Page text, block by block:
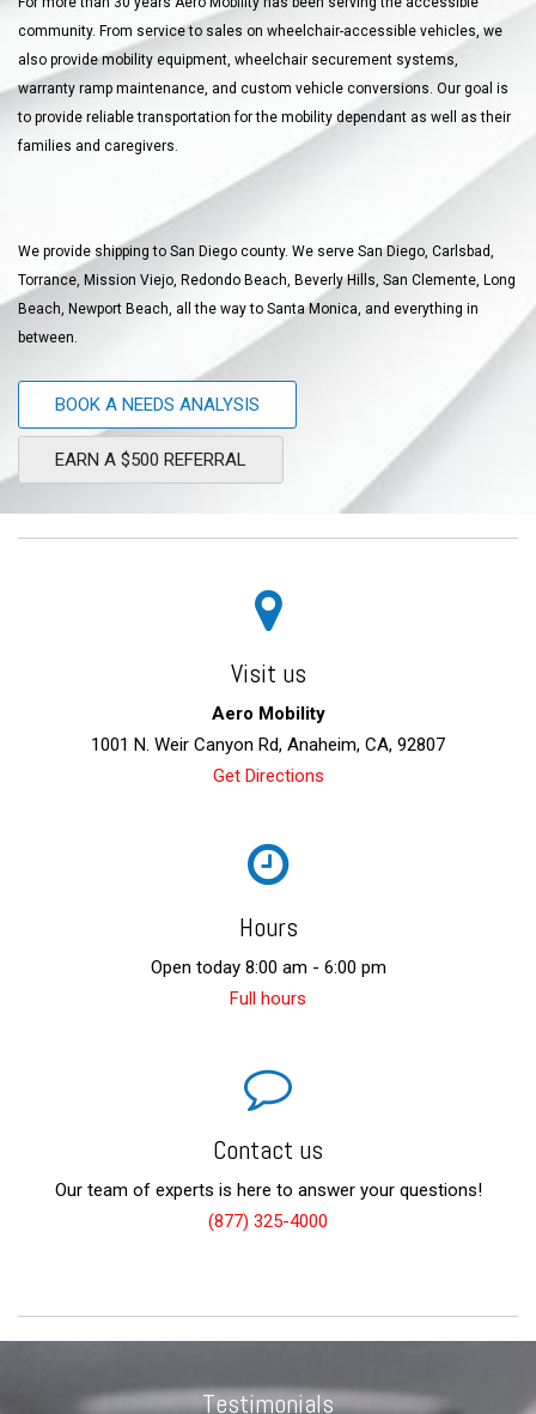
community. From service to sales on wheelchair-accessible vehicles, we
also provide mobility equipment, wheelchair securement systems,
warranty ramp maintenance, and custom vehicle conversions. Our goal is
to provide reliable transportation for the mobility dependant as well as their
families and caregivers.
We provide shipping to San Diego county. We serve San Diego, Carlsbad,
Torrance, Mission Viejo, Redondo Beach, Beverly Hills, San Clemente, Long
Beach, Newport Beach, all the way to Santa Monica, and everything in
between.
BOOK A NEEDS ANALYSIS
EARN A $500 REFERRAL
Visit us
Aero Mobility
1001 N. Weir Canyon Rd, Anaheim, CA, 92807
Get Directions
Hours
Open today 8:00 am - 6:00 pm
Full hours
Contact us
Our team of experts is here to answer your questions!
(877) 325-4000
Testimonials